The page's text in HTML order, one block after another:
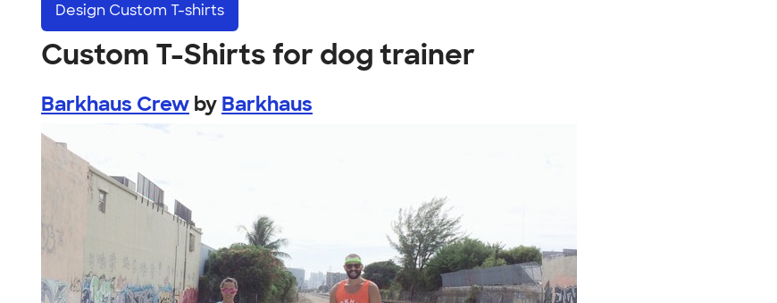
Design Custom T-shirts
Custom T-Shirts for dog trainer
Barkhaus Crew by Barkhaus